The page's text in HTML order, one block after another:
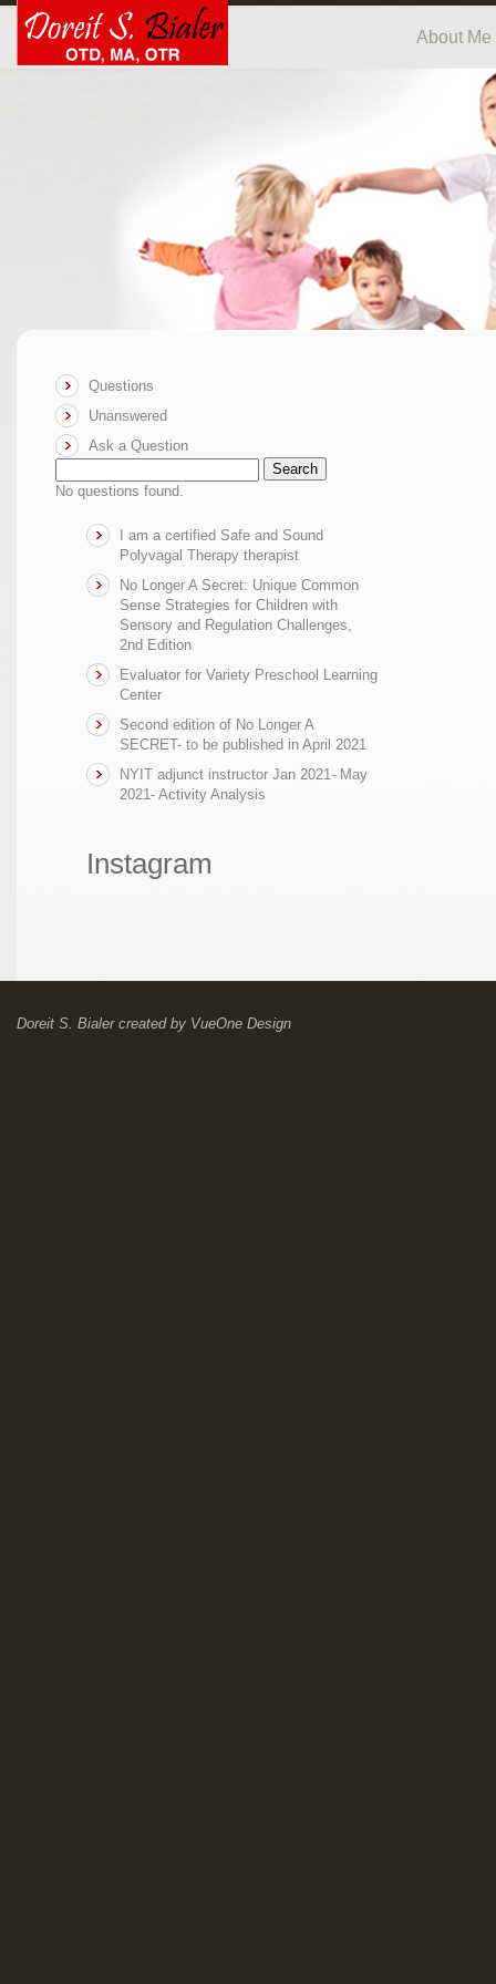
About Me
Questions
Unanswered
Ask a Question
Search
No questions found.
I am a certified Safe and Sound
Polyvagal Therapy therapist
No Longer A Secret: Unique Common
Sense Strategies for Children with
Sensory and Regulation Challenges,
2nd Edition
Evaluator for Variety Preschool Learning
Center
Second edition of No Longer A
SECRET- to be published in April 2021
NYIT adjunct instructor Jan 2021- May
2021- Activity Analysis
Instagram
Doreit S. Bialercreated by VueOne Design